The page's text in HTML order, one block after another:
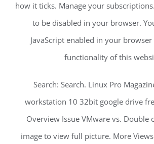
how it ticks. Manage your
to be disabled in your browser.
JavaScript enabled in your
functionality of this
Search: Search. Linux Pro
workstation 10 32bit google drive
Overview Issue VMware vs. Double
image to view full picture. More